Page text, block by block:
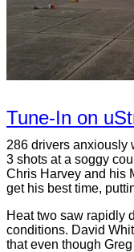
Tune-In on
286 drivers anxiously
3 shots at a soggy
Chris Harvey and his
get his best time,
Heat two saw rapidly
conditions. David
that even though